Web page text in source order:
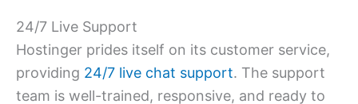
24/7 Live Support
Hostinger prides itself on its customer service,
providing 24/7 live chat support. The support
team is well-trained, responsive, and ready to